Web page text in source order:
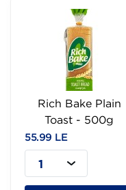
Rich Bake Plain
Toast - 500g
55.99 LE
1